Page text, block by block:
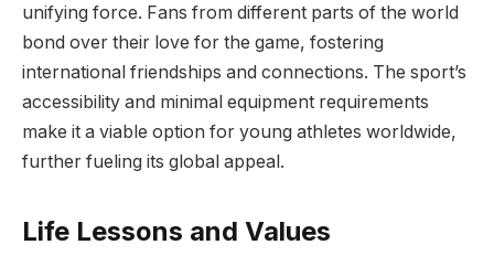
unifying force. Fans from different parts of the world
bond over their love for the game, fostering
international friendships and connections. The sport’s
accessibility and minimal equipment requirements
make it a viable option for young athletes worldwide,
further fueling its global appeal.
Life Lessons and Values